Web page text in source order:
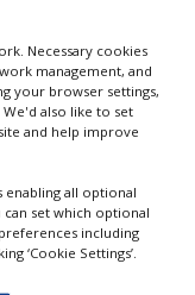
vials for
produced
In order to
applications,
vials but
qualities of
Necessary cookies
management, and
your browser settings,
also like to set
and help improve
enabling all optional
set which optional
including
‘Cookie Settings’.